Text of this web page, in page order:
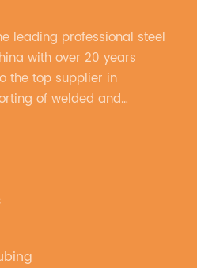
leading professional steel
with over 20 years
the top supplier in
of welded and
pipes, steel hollow